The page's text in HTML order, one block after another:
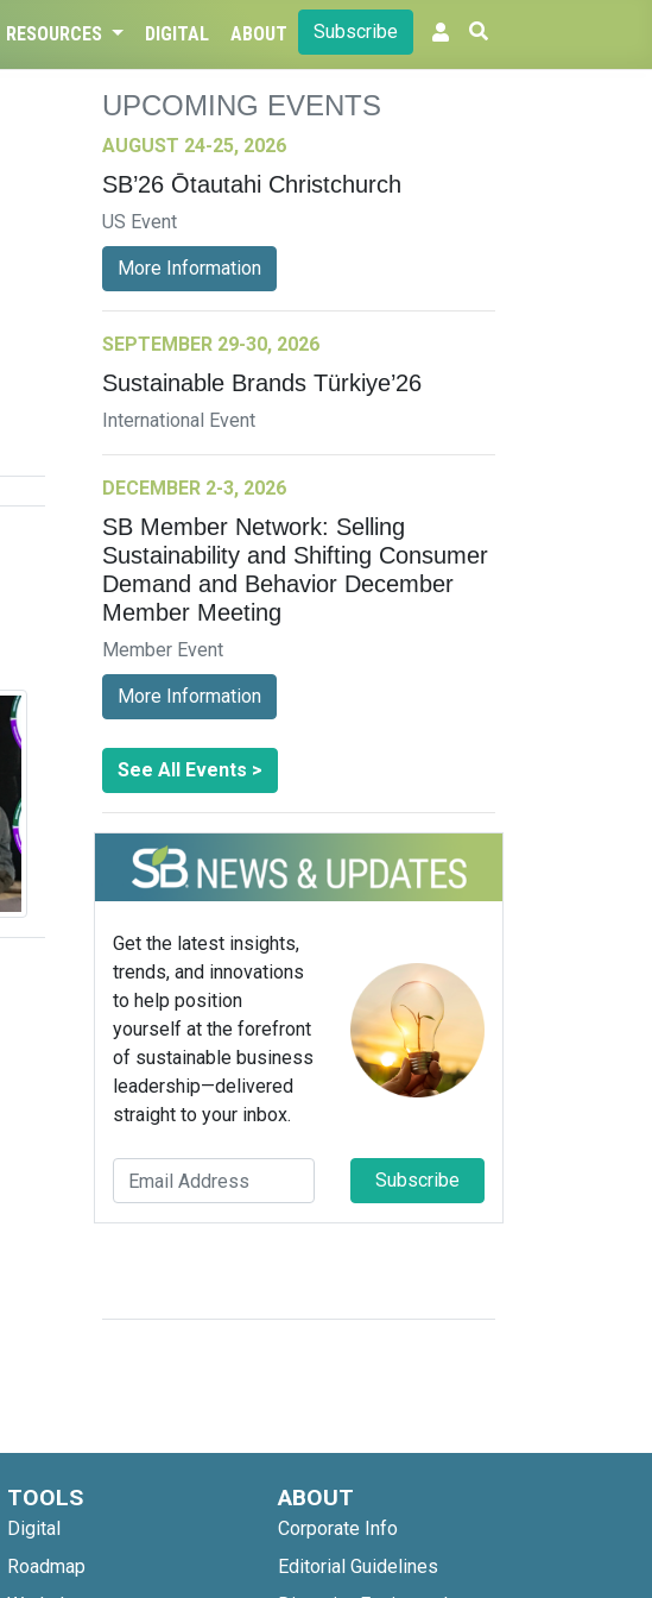
RESOURCES DIGITAL ABOUT Subscribe
UPCOMING EVENTS
AUGUST 24-25, 2026
SB’26 Ōtautahi Christchurch
US Event
More Information
SEPTEMBER 29-30, 2026
Sustainable Brands Türkiye’26
International Event
DECEMBER 2-3, 2026
SB Member Network: Selling
Sustainability and Shifting Consumer
Demand and Behavior December
Member Meeting
Member Event
More Information
See All Events >
Get the latest insights,
trends, and innovations
to help position
yourself at the forefront
of sustainable business
leadership—delivered
straight to your inbox.
Subscribe
TOOLS
Digital
Roadmap
ABOUT
Corporate Info
Editorial Guidelines